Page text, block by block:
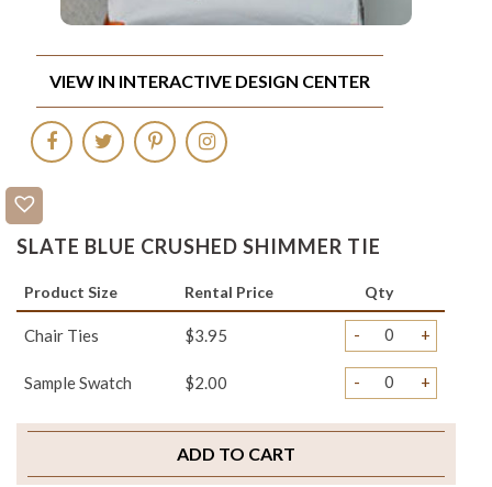
SLATE BLUE CRUSHED SHIMMER TIE
Product Size Rental Price Qty
Chair Ties $3.95 - +
Sample Swatch $2.00 - +
ADD TO CART
VIEW IN INTERACTIVE DESIGN CENTER